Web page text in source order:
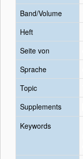
Band/Volume
Heft
Seite von
Sprache
Topic
Supplements
Keywords